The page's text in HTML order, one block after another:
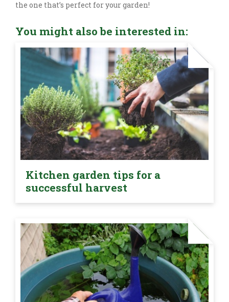
the one that’s perfect for your garden!
You might also be interested in:
Kitchen garden tips for a
successful harvest